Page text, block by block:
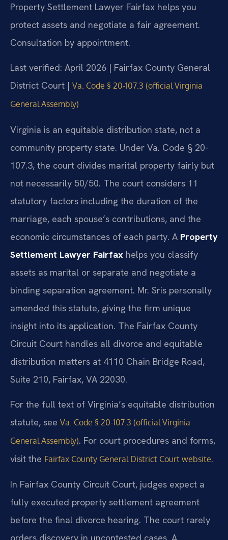
Property Settlement Lawyer Fairfax helps you
protect assets and negotiate a fair agreement.
Consultation by appointment.
Last verified: April 2026 | Fairfax County General
District Court | Va. Code § 20-107.3 (official Virginia
General Assembly)
Virginia is an equitable distribution state, not a
community property state. Under Va. Code § 20-
107.3, the court divides marital property fairly but
not necessarily 50/50. The court considers 11
statutory factors including the duration of the
marriage, each spouse’s contributions, and the
economic circumstances of each party. A Property
Settlement Lawyer Fairfax helps you classify
assets as marital or separate and negotiate a
binding separation agreement. Mr. Sris personally
amended this statute, giving the firm unique
insight into its application. The Fairfax County
Circuit Court handles all divorce and equitable
distribution matters at 4110 Chain Bridge Road,
Suite 210, Fairfax, VA 22030.
For the full text of Virginia’s equitable distribution
statute, see Va. Code § 20-107.3 (official Virginia
General Assembly). For court procedures and forms,
visit the Fairfax County General District Court website.
In Fairfax County Circuit Court, judges expect a
fully executed property settlement agreement
before the final divorce hearing. The court rarely